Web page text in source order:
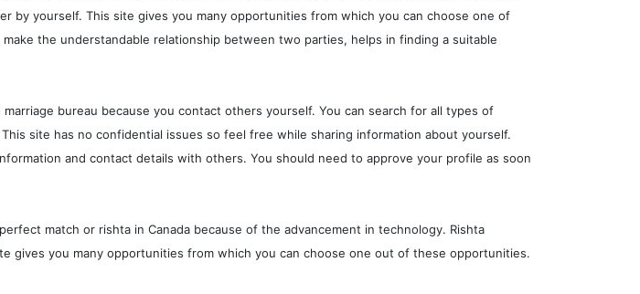
by yourself. This site gives you many opportunities from which you can choose one of
the understandable relationship between two parties, helps in finding a suitable
bureau because you contact others yourself. You can search for all types of
site has no confidential issues so feel free while sharing information about yourself.
and contact details with others. You should need to approve your profile as soon
match or rishta in Canada because of the advancement in technology. Rishta
gives you many opportunities from which you can choose one out of these opportunities.